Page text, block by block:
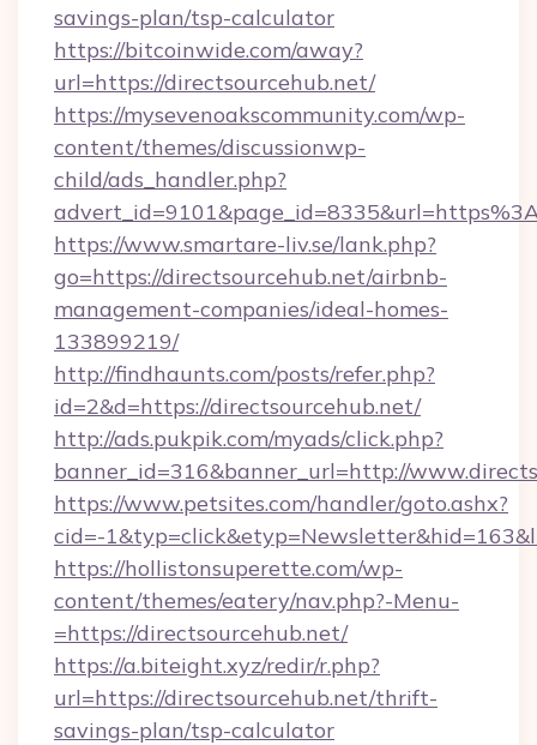
savings-plan/tsp-calculator
https://bitcoinwide.com/away?
url=https://directsourcehub.net/
https://mysevenoakscommunity.com/wp-
content/themes/discussionwp-
child/ads_handler.php?
https://www.smartare-liv.se/lank.php?
go=https://directsourcehub.net/airbnb-
management-companies/ideal-homes-
133899219/
http://findhaunts.com/posts/refer.php?
id=2&d=https://directsourcehub.net/
http://ads.pukpik.com/myads/click.php?
banner_id=316&banner_url=http://
https://www.petsites.com/handler/goto.ashx?
cid=-
https://hollistonsuperette.com/wp-
content/themes/eatery/nav.php?-Menu-
=https://directsourcehub.net/
https://a.biteight.xyz/redir/r.php?
url=https://directsourcehub.net/thrift-
savings-plan/tsp-calculator